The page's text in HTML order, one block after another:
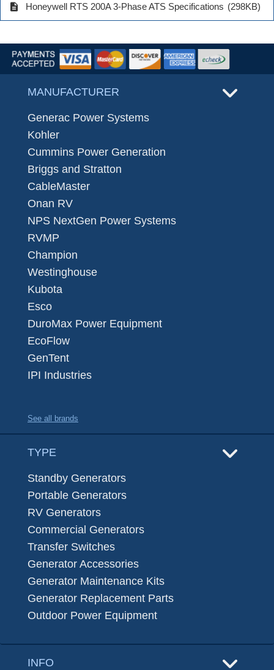
description Honeywell RTS 200A 3-Phase ATS Specifications (298KB)
MANUFACTURER
Generac Power Systems
Kohler
Cummins Power Generation
Briggs and Stratton
CableMaster
Onan RV
NPS NextGen Power Systems
RVMP
Champion
Westinghouse
Kubota
Esco
DuroMax Power Equipment
EcoFlow
GenTent
IPI Industries
See all brands
TYPE
Standby Generators
Portable Generators
RV Generators
Commercial Generators
Transfer Switches
Generator Accessories
Generator Maintenance Kits
Generator Replacement Parts
Outdoor Power Equipment
INFO